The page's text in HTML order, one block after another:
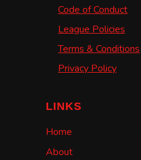
Code of Conduct
League Policies
Terms & Conditions
Privacy Policy
LINKS
Home
About